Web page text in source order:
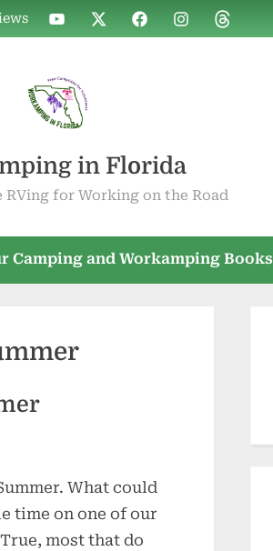
WIF
on
WIF
on
WIF
on
WIF
on
WIF
on
in Florida
RVing for Working on the Road
Camping and Workamping Books
What could
time on one of our
most that do